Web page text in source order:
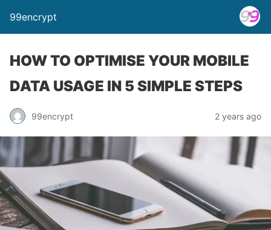
99encrypt
HOW TO OPTIMISE YOUR MOBILE
DATA USAGE IN 5 SIMPLE STEPS
99encrypt 2 years ago